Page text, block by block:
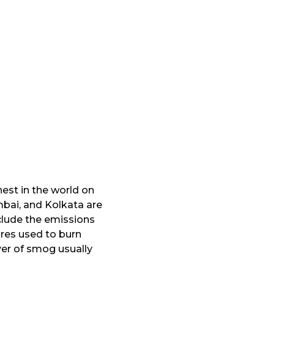
in the world on
and Kolkata are
the emissions
used to burn
of smog usually